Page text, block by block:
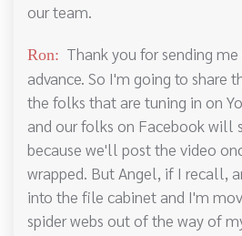
our team.
Ron: Thank you for sending
advance. So I'm going to share
the folks that are tuning in on
and our folks on Facebook will
because we'll post the video
wrapped. But Angel, if I recall,
into the file cabinet and I'm
spider webs out of the way of